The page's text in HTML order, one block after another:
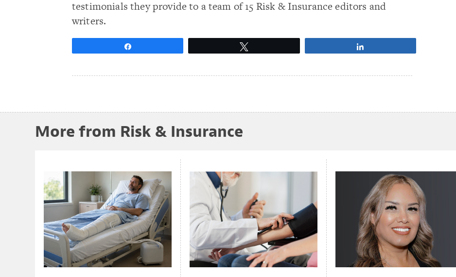
testimonials they provide to a team of 15 Risk & Insurance editors and
writers.
More from Risk & Insurance